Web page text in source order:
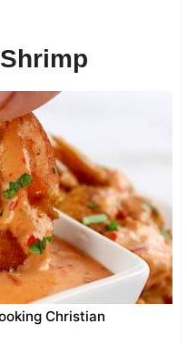
Christian